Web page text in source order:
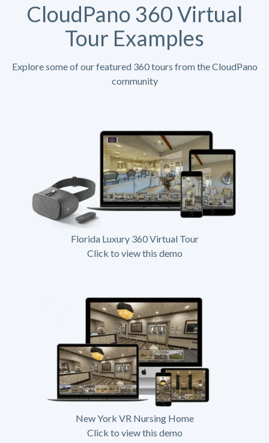
CloudPano 360 Virtual
Tour Examples
Explore some of our featured 360 tours from the CloudPano
community
Florida Luxury 360 Virtual Tour
Click to view this demo
New York VR Nursing Home
Click to view this demo